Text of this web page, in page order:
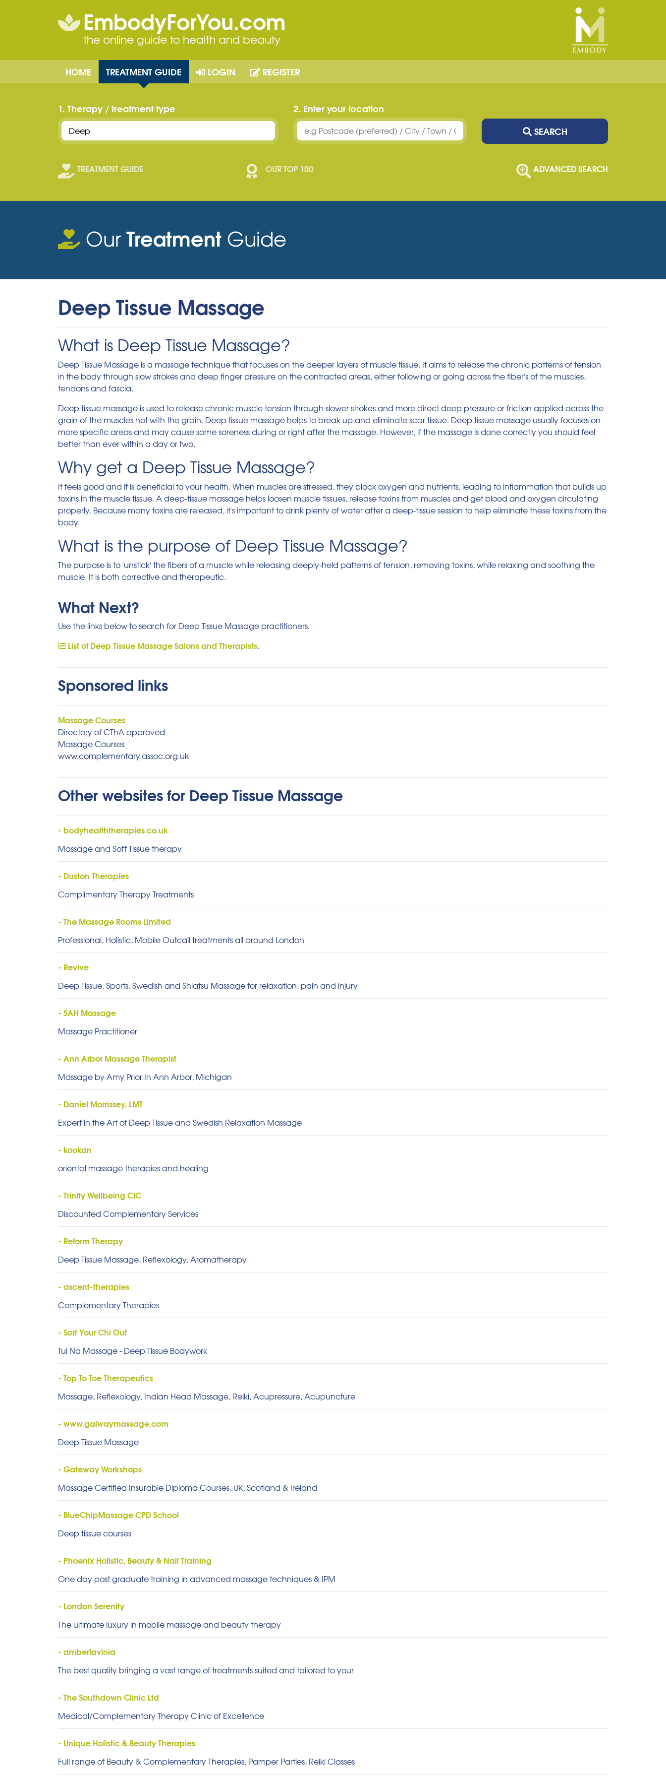
EmbodyForYou.com
the online guide to health and beauty
HOME TREATMENT GUIDE LOGIN REGISTER
1. Therapy / treatment type
2. Enter your location
SEARCH
TREATMENT GUIDE OUR TOP 100 ADVANCED SEARCH
OurTreatment Guide
Deep Tissue Massage
What is Deep Tissue Massage?
Deep Tissue Massage is a massage technique that focuses on the deeper layers of muscle tissue. It aims to release the chronic patterns of tension
in the body through slow strokes and deep finger pressure on the contracted areas, either following or going across the fiber's of the muscles,
tendons and fascia.
Deep tissue massage is used to release chronic muscle tension through slower strokes and more direct deep pressure or friction applied across the
grain of the muscles not with the grain. Deep tissue massage helps to break up and eliminate scar tissue. Deep tissue massage usually focuses on
more specific areas and may cause some soreness during or right after the massage. However, if the massage is done correctly you should feel
better than ever within a day or two.
Why get a Deep Tissue Massage?
It feels good and it is beneficial to your health. When muscles are stressed, they block oxygen and nutrients, leading to inflammation that builds up
toxins in the muscle tissue. A deep-tissue massage helps loosen muscle tissues, release toxins from muscles and get blood and oxygen circulating
properly. Because many toxins are released, it's important to drink plenty of water after a deep-tissue session to help eliminate these toxins from the
body.
What is the purpose of Deep Tissue Massage?
The purpose is to 'unstick' the fibers of a muscle while releasing deeply-held patterns of tension, removing toxins, while relaxing and soothing the
muscle. It is both corrective and therapeutic.
What Next?
Use the links below to search for Deep Tissue Massage practitioners.
List of Deep Tissue Massage Salons and Therapists.
Sponsored links
Massage Courses
Directory of CThA approved
Massage Courses
www.complementary.assoc.org.uk
Other websites for Deep Tissue Massage
- bodyhealththerapies.co.uk
Massage and Soft Tissue therapy
- Duston Therapies
Complimentary Therapy Treatments
- The Massage Rooms Limited
Professional, Holistic, Mobile Outcall treatments all around London
- Revive
Deep Tissue, Sports, Swedish and Shiatsu Massage for relaxation, pain and injury
- SAH Massage
Massage Practitioner
- Ann Arbor Massage Therapist
Massage by Amy Prior In Ann Arbor, Michigan
- Daniel Morrissey, LMT
Expert in the Art of Deep Tissue and Swedish Relaxation Massage
- kookan
oriental massage therapies and healing
- Trinity Wellbeing CIC
Discounted Complementary Services
- Reform Therapy
Deep Tissue Massage, Reflexology, Aromatherapy
- ascent-therapies
Complementary Therapies
- Sort Your Chi Out
Tui Na Massage - Deep Tissue Bodywork
- Top To Toe Therapeutics
Massage, Reflexology, Indian Head Massage, Reiki, Acupressure, Acupuncture
- www.galwaymassage.com
Deep Tissue Massage
- Gateway Workshops
Massage Certified Insurable Diploma Courses, UK, Scotland & Ireland
- BlueChipMassage CPD School
Deep tissue courses
- Phoenix Holistic, Beauty & Nail Training
One day post graduate training in advanced massage techniques & IPM
- London Serenity
The ultimate luxury in mobile massage and beauty therapy
- amberlavinia
The best quality bringing a vast range of treatments suited and tailored to your
- The Southdown Clinic Ltd
Medical/Complementary Therapy Clinic of Excellence
- Unique Holistic & Beauty Therapies
Full range of Beauty & Complementary Therapies, Pamper Parties, Reiki Classes